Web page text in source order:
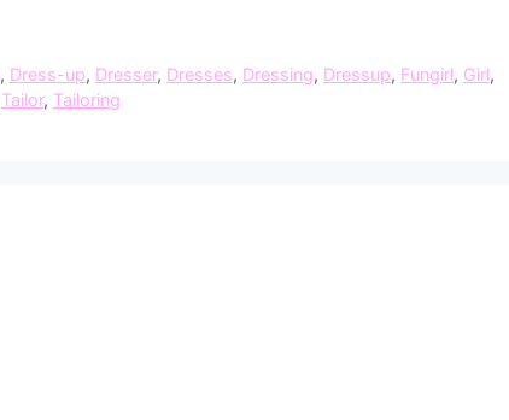
, Dress-up, Dresser, Dresses, Dressing, Dressup, Fungirl, Girl,
Tailor, Tailoring